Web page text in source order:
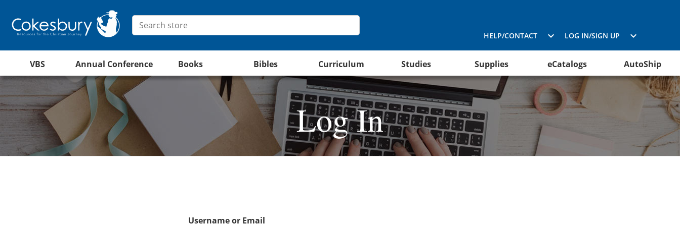
HELP/CONTACT LOG IN/SIGN UP
VBS Annual Conference Books Bibles Curriculum Studies Supplies eCatalogs AutoShip
Log In
Username or Email